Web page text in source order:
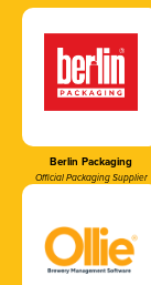
Berlin Packaging
Official Packaging Supplier